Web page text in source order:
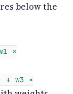
below the
×
+ w3 ×